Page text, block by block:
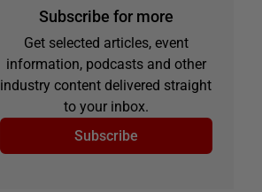
Subscribe for more
Get selected articles, event
information, podcasts and other
industry content delivered straight
to your inbox.
Subscribe